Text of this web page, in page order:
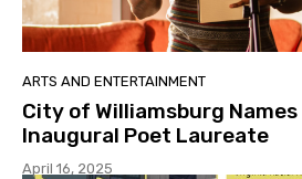
ARTS AND ENTERTAINMENT
City of Williamsburg
Inaugural Poet Laureate
April 16, 2025